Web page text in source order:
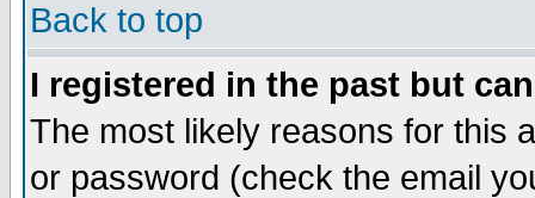
Back to top
I registered in the past but
The most likely reasons for this
or password (check the email